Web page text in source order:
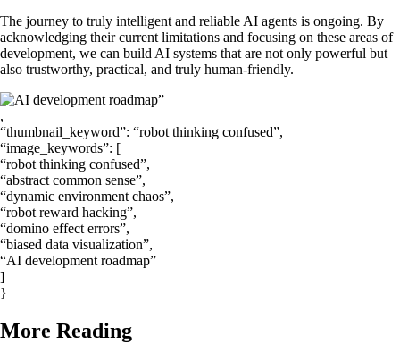
The journey to truly intelligent and reliable AI agents is ongoing. By
acknowledging their current limitations and focusing on these areas of
development, we can build AI systems that are not only powerful but
also trustworthy, practical, and truly human-friendly.
”
,
“thumbnail_keyword”: “robot thinking confused”,
“image_keywords”: [
“robot thinking confused”,
“abstract common sense”,
“dynamic environment chaos”,
“robot reward hacking”,
“domino effect errors”,
“biased data visualization”,
“AI development roadmap”
]
}
More Reading